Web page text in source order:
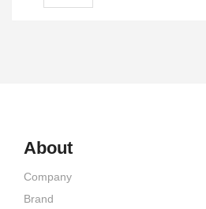
About
Company
Brand